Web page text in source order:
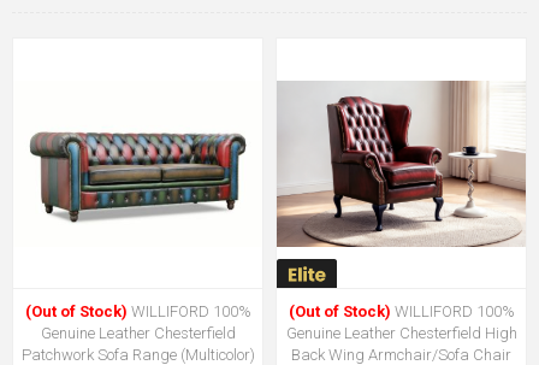
(Out of Stock) WILLIFORD 100%
Genuine Leather Chesterfield
Patchwork Sofa Range (Multicolor)
(Out of Stock) WILLIFORD 100%
Genuine Leather Chesterfield High
Back Wing Armchair/Sofa Chair